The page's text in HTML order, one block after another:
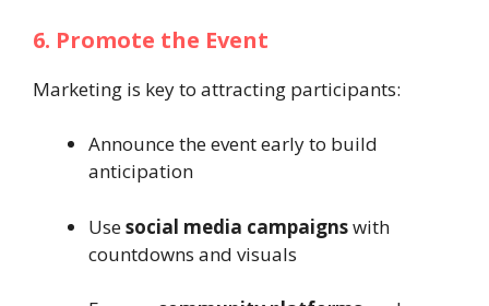
6. Promote the Event
Marketing is key to attracting participants:
Announce the event early to build
anticipation
Usesocial media campaignswith
countdowns and visuals